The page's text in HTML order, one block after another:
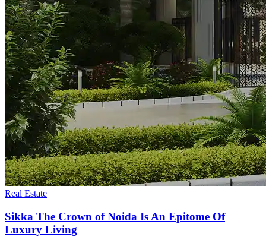
Real Estate
Sikka The Crown of Noida Is An Epitome Of
Luxury Living